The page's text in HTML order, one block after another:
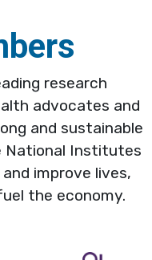
research
advocates and
and sustainable
National Institutes
improve lives,
the economy.